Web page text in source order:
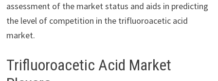
assessment of the market status and aids in predicting
the level of competition in the trifluoroacetic acid
market.
Trifluoroacetic Acid Market